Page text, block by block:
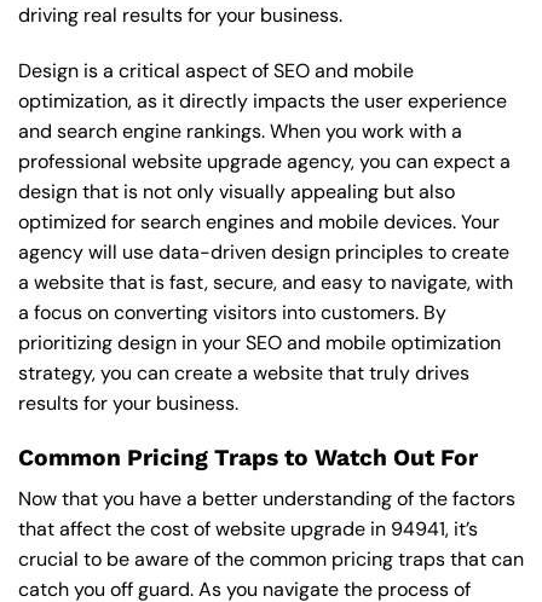
driving real results for your business.
Design is a critical aspect of SEO and mobile
optimization, as it directly impacts the user experience
and search engine rankings. When you work with a
professional website upgrade agency, you can expect a
design that is not only visually appealing but also
optimized for search engines and mobile devices. Your
agency will use data-driven design principles to create
a website that is fast, secure, and easy to navigate, with
a focus on converting visitors into customers. By
prioritizing design in your SEO and mobile optimization
strategy, you can create a website that truly drives
results for your business.
Common Pricing Traps to Watch Out For
Now that you have a better understanding of the factors
that affect the cost of website upgrade in 94941, it’s
crucial to be aware of the common pricing traps that can
catch you off guard. As you navigate the process of